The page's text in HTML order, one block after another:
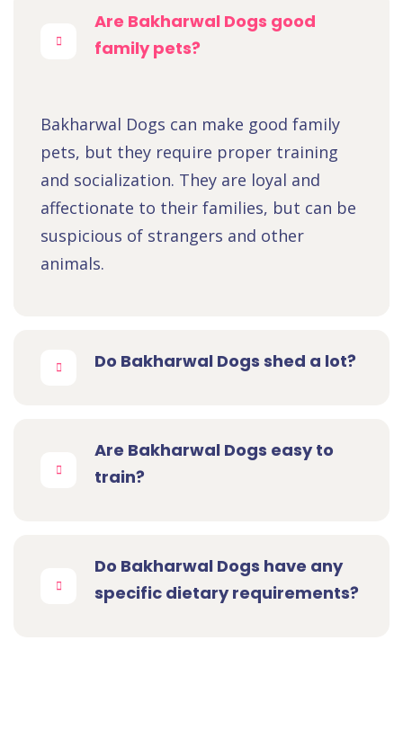
Are Bakharwal Dogs good
family pets?
Bakharwal Dogs can make good family
pets, but they require proper training
and socialization. They are loyal and
affectionate to their families, but can be
suspicious of strangers and other
animals.
Do Bakharwal Dogs shed a lot?
Are Bakharwal Dogs easy to
train?
Do Bakharwal Dogs have any
specific dietary requirements?